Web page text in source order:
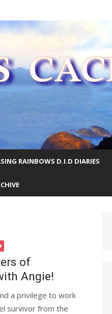
RAINBOWS D.I.D DIARIES
of
Angie!
a privilege to work
survivor from the